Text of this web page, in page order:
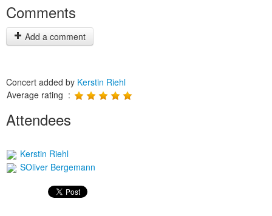
Comments
Add a comment
Concert added by Kerstin Riehl
Average rating :
Attendees
Kerstin Riehl
SOliver Bergemann